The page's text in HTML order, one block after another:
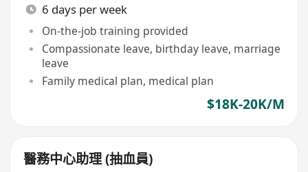
6 days per week
On-the-job training provided
Compassionate leave, birthday leave, marriage
leave
Family medical plan, medical plan
$18K-20K/M
醫務中心助理 (抽血員)